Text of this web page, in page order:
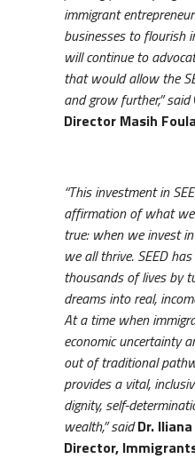
immigrant
businesses to flourish
will continue to
that would allow the
and grow further,” said
Director Masih
“This investment in
affirmation of what
true: when we invest
we all thrive. SEED
thousands of lives by
dreams into real,
At a time when
economic uncertainty
out of traditional
provides a vital,
dignity, self-
wealth,” saidDr.
Director,